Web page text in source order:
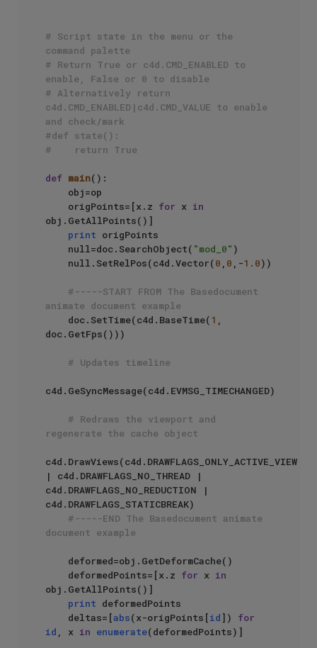
# Script state in the menu or the
command palette
# Return True or c4d.CMD_ENABLED to
enable, False or 0 to disable
# Alternatively return
c4d.CMD_ENABLED|c4d.CMD_VALUE to enable
and check/mark
#def state():
#    return True
def main():
    origPoints=[x.z
for x in
obj.GetAllPoints()]
print origPoints
    null=doc.SearchObject(
"mod_0" )
    null.SetRelPos(c4d.Vector(
0 , 0 ,-1.0))
#-----START FROM The Basedocument
animate document example
    doc.SetTime(c4d.BaseTime(
1 ,
doc.GetFps()))
# Updates timeline
c4d.GeSyncMessage(c4d.EVMSG_TIMECHANGED)
# Redraws the viewport and
regenerate the cache object
c4d.DrawViews(c4d.DRAWFLAGS_ONLY_ACTIVE_VIEW
| c4d.DRAWFLAGS_NO_THREAD |
c4d.DRAWFLAGS_NO_REDUCTION |
c4d.DRAWFLAGS_STATICBREAK)
#-----END The Basedocument animate
document example
    deformedPoints=[x.z
for x in
obj.GetAllPoints()]
print deformedPoints
    deltas=[
abs(x-origPoints[id]) for
id , x in enumerate(deformedPoints)]